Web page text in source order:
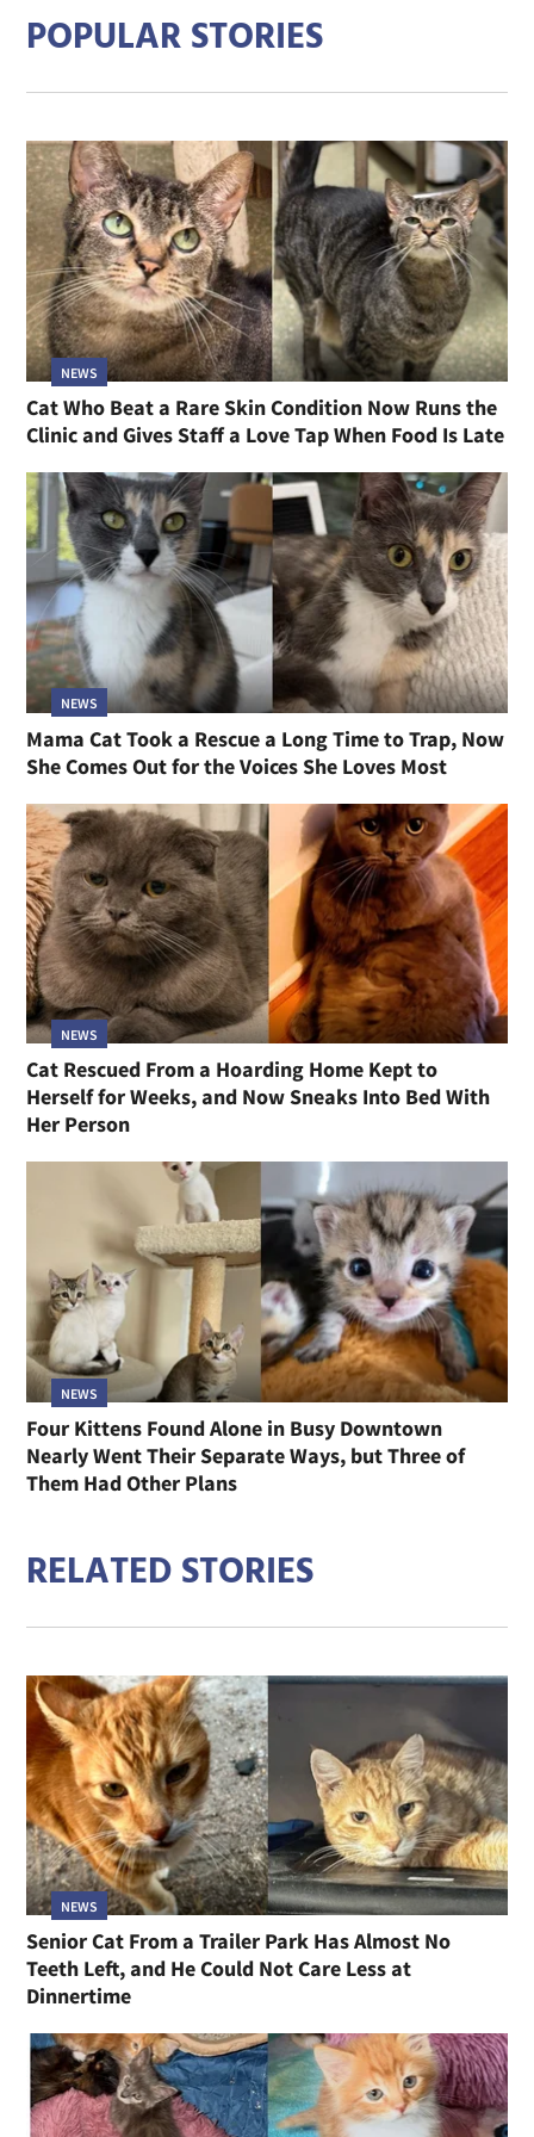
POPULAR STORIES
NEWS
Cat Who Beat a Rare Skin Condition Now Runs the
Clinic and Gives Staff a Love Tap When Food Is Late
NEWS
Mama Cat Took a Rescue a Long Time to Trap, Now
She Comes Out for the Voices She Loves Most
NEWS
Cat Rescued From a Hoarding Home Kept to
Herself for Weeks, and Now Sneaks Into Bed With
Her Person
NEWS
Four Kittens Found Alone in Busy Downtown
Nearly Went Their Separate Ways, but Three of
Them Had Other Plans
RELATED STORIES
NEWS
Senior Cat From a Trailer Park Has Almost No
Teeth Left, and He Could Not Care Less at
Dinnertime